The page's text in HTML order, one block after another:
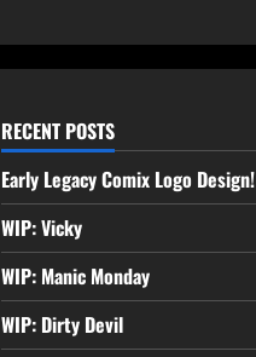
RECENT POSTS
Early Legacy Comix Logo Design!
WIP: Vicky
WIP: Manic Monday
WIP: Dirty Devil